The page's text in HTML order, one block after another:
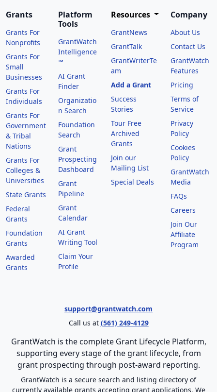
Grants
Grants For
Nonprofits
Grants For
Small
Businesses
Grants For
Individuals
Grants For
Government
& Tribal
Nations
Grants For
Colleges &
Universities
State Grants
Federal
Grants
Foundation
Grants
Awarded
Grants
Platform
Tools
GrantWatch
Intelligence
™
AI Grant
Finder
Organizatio
n Search
Foundation
Search
Grant
Prospecting
Dashboard
Grant
Pipeline
Grant
Calendar
AI Grant
Writing Tool
Claim Your
Profile
Resources
GrantNews
GrantTalk
GrantWriterTe
am
Add a Grant
Success
Stories
Tour Free
Archived
Grants
Join our
Mailing List
Special Deals
Company
About Us
Contact Us
GrantWatch
Features
Pricing
Terms of
Service
Privacy
Policy
Cookies
Policy
GrantWatch
Media
FAQs
Careers
Join Our
Affiliate
Program
support@grantwatch.com
Call us at (561) 249-4129
GrantWatch is the complete Grant Lifecycle Platform,
supporting every stage of the grant lifecycle, from
grant prospecting through post-award reporting.
GrantWatch is a secure search and listing directory of
currently available grants accepting grant applications. We